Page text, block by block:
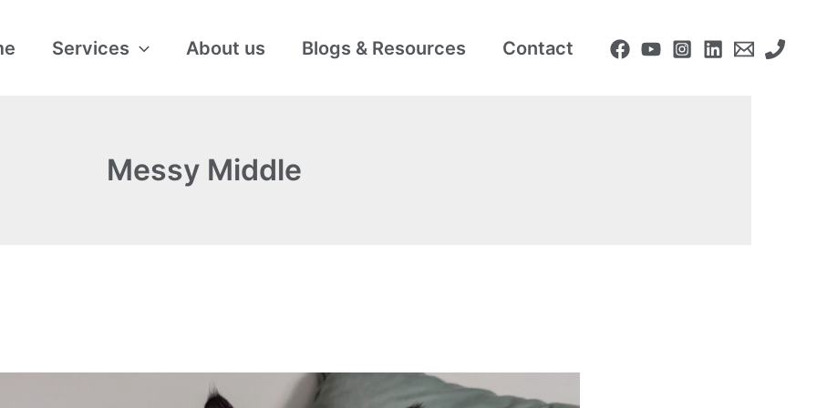
Services About us Blogs & Resources Contact
Messy Middle